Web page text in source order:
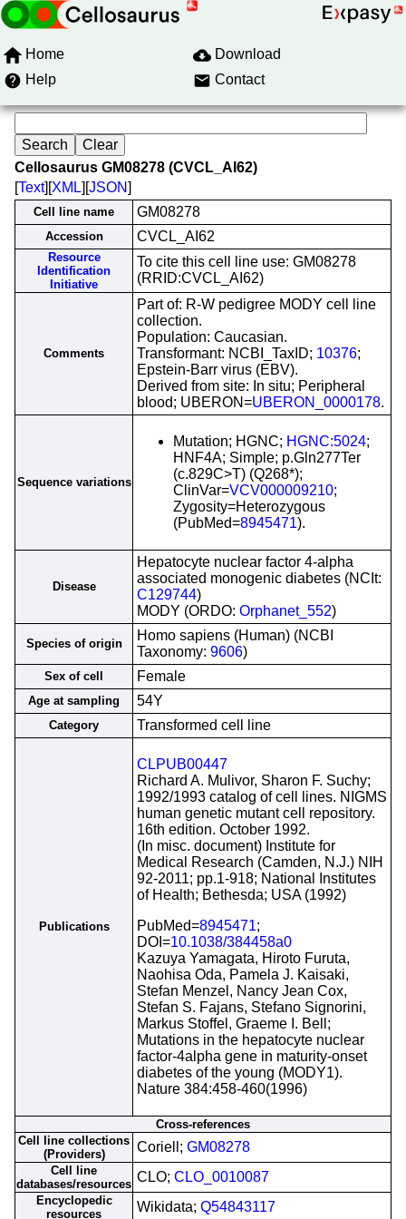
Home
Download
Help
Contact
Cellosaurus GM08278 (CVCL_AI62)
[Text][XML][JSON]
Cell line name GM08278
Accession CVCL_AI62
Resource
Identification
Initiative
To cite this cell line use: GM08278
(RRID:CVCL_AI62)
Comments
Part of: R-W pedigree MODY cell line
collection.
Population: Caucasian.
Transformant: NCBI_TaxID; 10376;
Epstein-Barr virus (EBV).
Derived from site: In situ; Peripheral
blood; UBERON=UBERON_0000178.
Sequence variations
Mutation; HGNC; HGNC:5024;
HNF4A; Simple; p.Gln277Ter
(c.829C>T) (Q268*);
ClinVar=VCV000009210;
Zygosity=Heterozygous
(PubMed=8945471).
Disease
Hepatocyte nuclear factor 4-alpha
associated monogenic diabetes (NCIt:
C129744)
MODY (ORDO: Orphanet_552)
Species of origin
Homo sapiens (Human) (NCBI
Taxonomy: 9606)
Sex of cell Female
Age at sampling 54Y
Category Transformed cell line
Publications
CLPUB00447
Richard A. Mulivor, Sharon F. Suchy;
1992/1993 catalog of cell lines. NIGMS
human genetic mutant cell repository.
16th edition. October 1992.
(In misc. document) Institute for
Medical Research (Camden, N.J.) NIH
92-2011; pp.1-918; National Institutes
of Health; Bethesda; USA (1992)
PubMed=8945471;
DOI=10.1038/384458a0
Kazuya Yamagata, Hiroto Furuta,
Naohisa Oda, Pamela J. Kaisaki,
Stefan Menzel, Nancy Jean Cox,
Stefan S. Fajans, Stefano Signorini,
Markus Stoffel, Graeme I. Bell;
Mutations in the hepatocyte nuclear
factor-4alpha gene in maturity-onset
diabetes of the young (MODY1).
Nature 384:458-460(1996)
Cross-references
Cell line collections
(Providers)
Coriell; GM08278
Cell line
databases/resources CLO; CLO_0010087
Encyclopedic
resources
Wikidata; Q54843117